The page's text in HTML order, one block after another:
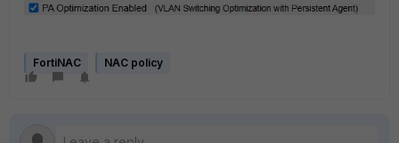
FortiNAC NAC policy